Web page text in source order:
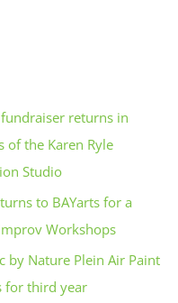
fundraiser returns in
of the Karen Ryle
Studio
to BAYarts for a
Workshops
by Nature Plein Air Paint
for third year